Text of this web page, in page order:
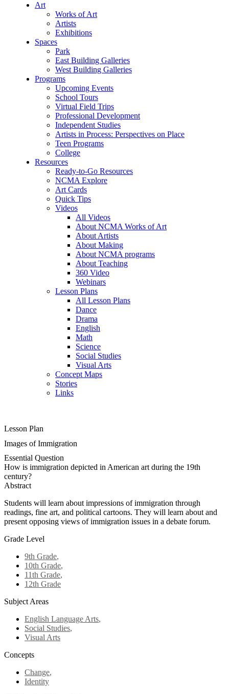
Art
Works of Art
Artists
Exhibitions
Spaces
Park
East Building Galleries
West Building Galleries
Programs
Upcoming Events
School Tours
Virtual Field Trips
Professional Development
Independent Studies
Artists in Process: Perspectives on Place
Teen Programs
College
Resources
Ready-to-Go Resources
NCMA Explore
Art Cards
Quick Tips
Videos
All Videos
About NCMA Works of Art
About Artists
About Making
About NCMA programs
About Teaching
360 Video
Webinars
Lesson Plans
All Lesson Plans
Dance
Drama
English
Math
Science
Social Studies
Visual Arts
Concept Maps
Stories
Links
Lesson Plan
Images of Immigration
Essential Question
How is immigration depicted in American art during the 19th
century?
Abstract
Students will learn about impressions of immigration through
readings, fine art, and political cartoons. They will learn about and
present opposing views of immigration issues in a debate forum.
Grade Level
9th Grade,
10th Grade,
11th Grade,
12th Grade
Subject Areas
English Language Arts,
Social Studies,
Visual Arts
Concepts
Change,
Identity